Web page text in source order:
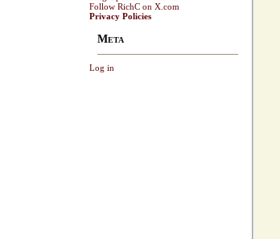
Follow RichC on X.com
Privacy Policies
Meta
Log in